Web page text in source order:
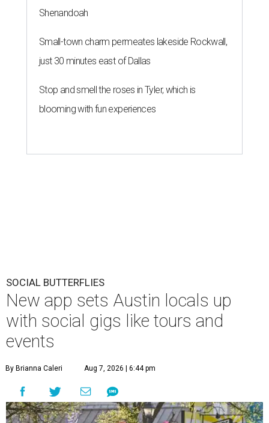
Shenandoah
Small-town charm permeates lakeside Rockwall,
just 30 minutes east of Dallas
Stop and smell the roses in Tyler, which is
blooming with fun experiences
SOCIAL BUTTERFLIES
New app sets Austin locals up
with social gigs like tours and
events
By Brianna Caleri Aug 7, 2026 | 6:44 pm